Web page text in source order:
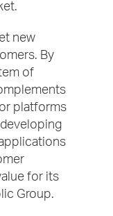
new
By
of
platforms
for its
Group.